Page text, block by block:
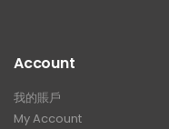
Account
我的賬戶
My Account